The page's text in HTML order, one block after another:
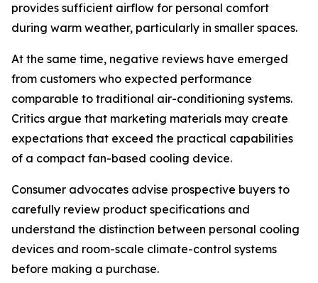
provides sufficient airflow for personal comfort
during warm weather, particularly in smaller spaces.
At the same time, negative reviews have emerged
from customers who expected performance
comparable to traditional air-conditioning systems.
Critics argue that marketing materials may create
expectations that exceed the practical capabilities
of a compact fan-based cooling device.
Consumer advocates advise prospective buyers to
carefully review product specifications and
understand the distinction between personal cooling
devices and room-scale climate-control systems
before making a purchase.